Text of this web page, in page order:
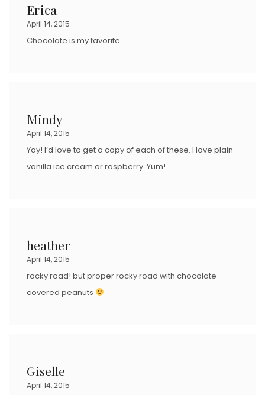
Erica
April 14, 2015
Chocolate is my favorite
Mindy
April 14, 2015
Yay! I’d love to get a copy of each of these. I love plain
vanilla ice cream or raspberry. Yum!
heather
April 14, 2015
rocky road! but proper rocky road with chocolate
covered peanuts
Giselle
April 14, 2015